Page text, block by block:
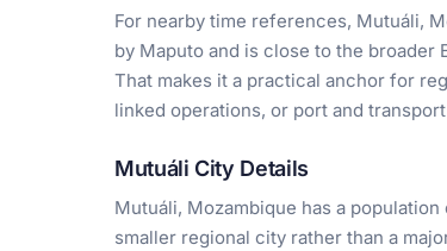
For nearby time references, Mutuáli,
by Maputo and is close to the
That makes it a practical anchor for
linked operations, or port and
Mutuáli City Details
Mutuáli, Mozambique has a population
smaller regional city rather than a